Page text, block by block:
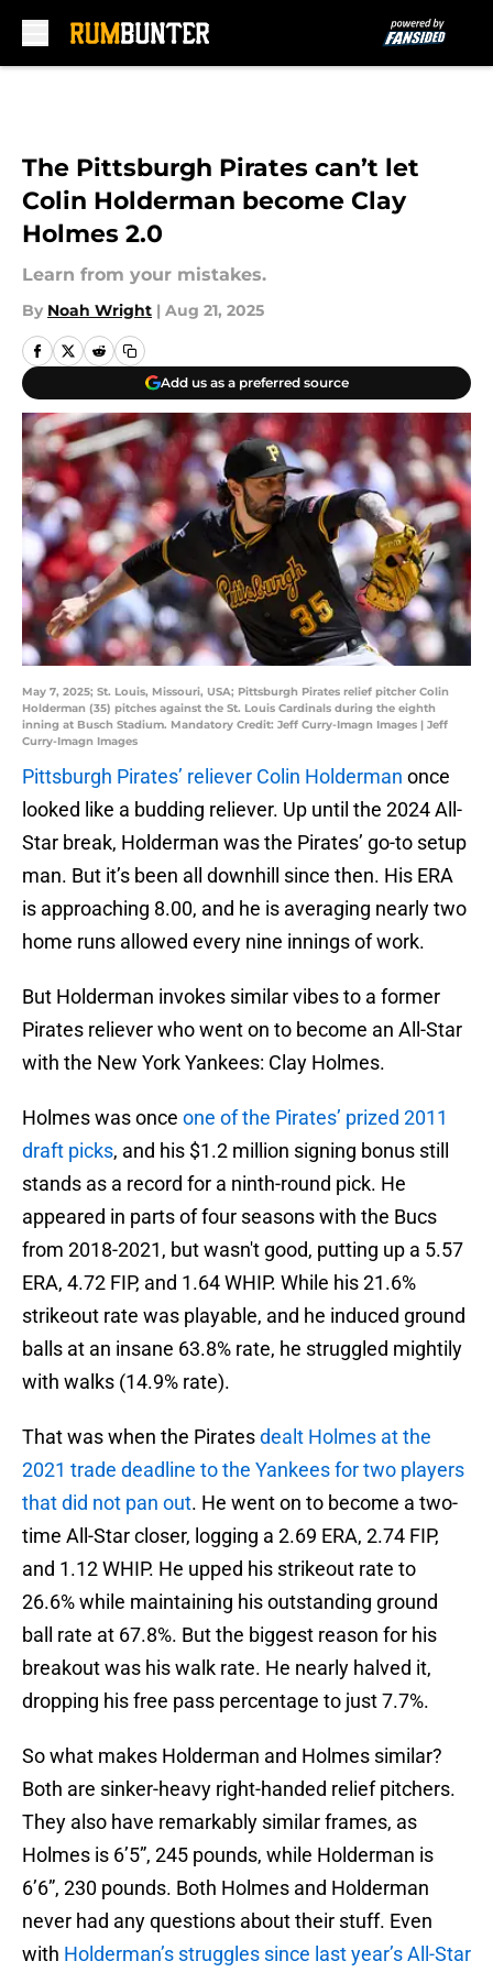
The Pittsburgh Pirates can’t let
Colin Holderman become Clay
Holmes 2.0
Learn from your mistakes.
By Noah Wright | Aug 21, 2025
Add us as a preferred source
May 7, 2025; St. Louis, Missouri, USA; Pittsburgh Pirates relief pitcher Colin
Holderman (35) pitches against the St. Louis Cardinals during the eighth
inning at Busch Stadium. Mandatory Credit: Jeff Curry-Imagn Images | Jeff
Curry-Imagn Images
Pittsburgh Pirates’ reliever Colin Holderman once
looked like a budding reliever. Up until the 2024 All-
Star break, Holderman was the Pirates’ go-to setup
man. But it’s been all downhill since then. His ERA
is approaching 8.00, and he is averaging nearly two
home runs allowed every nine innings of work.
But Holderman invokes similar vibes to a former
Pirates reliever who went on to become an All-Star
with the New York Yankees: Clay Holmes.
Holmes was once one of the Pirates’ prized 2011
draft picks, and his $1.2 million signing bonus still
stands as a record for a ninth-round pick. He
appeared in parts of four seasons with the Bucs
from 2018-2021, but wasn't good, putting up a 5.57
ERA, 4.72 FIP, and 1.64 WHIP. While his 21.6%
strikeout rate was playable, and he induced ground
balls at an insane 63.8% rate, he struggled mightily
with walks (14.9% rate).
That was when the Piratesdealt Holmes at the
2021 trade deadline to the Yankees for two players
that did not pan out. He went on to become a two-
time All-Star closer, logging a 2.69 ERA, 2.74 FIP,
and 1.12 WHIP. He upped his strikeout rate to
26.6% while maintaining his outstanding ground
ball rate at 67.8%. But the biggest reason for his
breakout was his walk rate. He nearly halved it,
dropping his free pass percentage to just 7.7%.
So what makes Holderman and Holmes similar?
Both are sinker-heavy right-handed relief pitchers.
They also have remarkably similar frames, as
Holmes is 6’5”, 245 pounds, while Holderman is
6’6”, 230 pounds. Both Holmes and Holderman
never had any questions about their stuff. Even
with Holderman’s struggles since last year’s All-Star